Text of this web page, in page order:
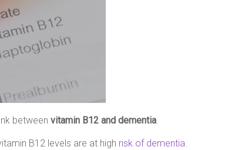
between vitamin B12 and dementia.
B12 levels are at high risk of dementia.